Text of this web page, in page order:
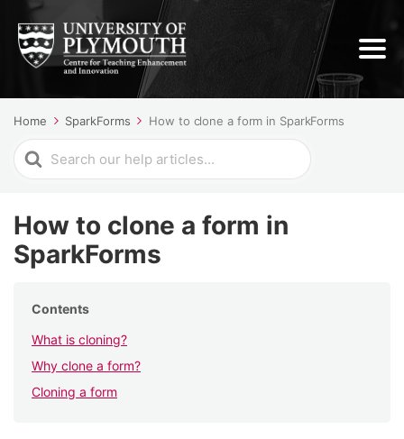
Home SparkForms How to clone a form in SparkForms
Search
For
How to clone a form in
SparkForms
Contents
What is cloning?
Why clone a form?
Cloning a form